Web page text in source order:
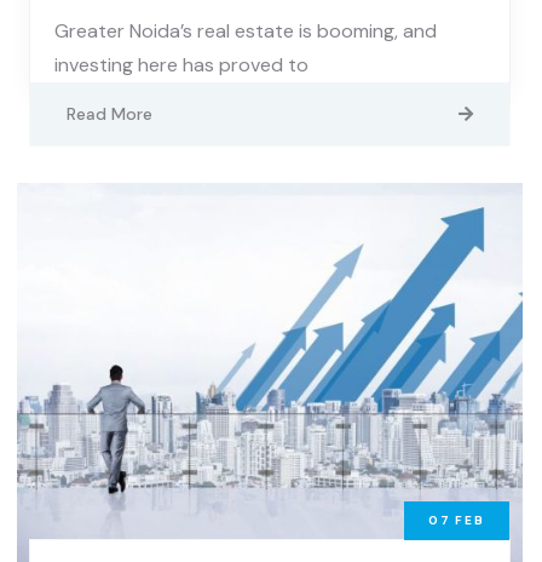
Greater Noida’s real estate is booming, and
investing here has proved to
Read More
07 FEB